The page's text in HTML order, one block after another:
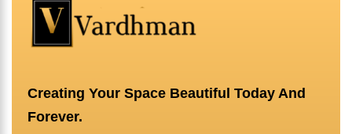
Creating Your Space Beautiful Today And
Forever.